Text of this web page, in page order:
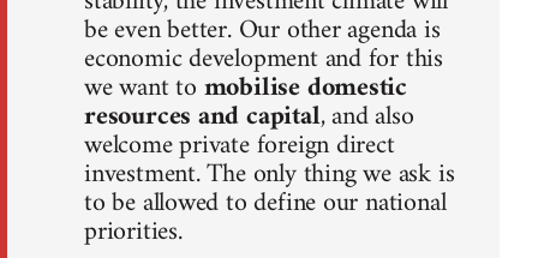
be even better. Our other agenda is
economic development and for this
we want tomobilise domestic
resources and capital, and also
welcome private foreign direct
investment. The only thing we ask is
to be allowed to define our national
priorities.